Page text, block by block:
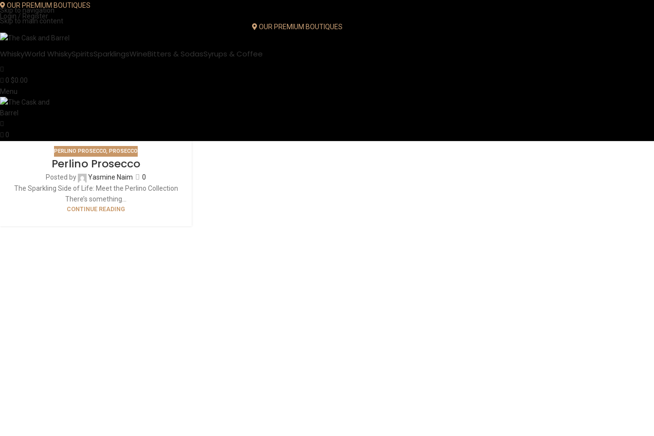
Skip to navigation
Skip to main content
OUR PREMIUM BOUTIQUES
Login / Register
OUR PREMIUM BOUTIQUES
WhiskyWorld WhiskySpiritsSparklingsWineBitters & SodasSyrups & Coffee
0 $0.00
Menu
0
PERLINO PROSECCO, PROSECCO
Perlino Prosecco
Posted by Yasmine Naim
0
The Sparkling Side of Life: Meet the Perlino Collection
There’s something...
CONTINUE READING